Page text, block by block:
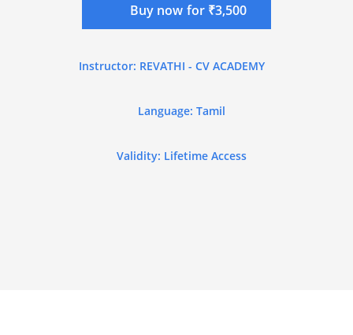
Buy now for ₹3,500
Instructor: REVATHI - CV ACADEMY
Language: Tamil
Validity: Lifetime Access